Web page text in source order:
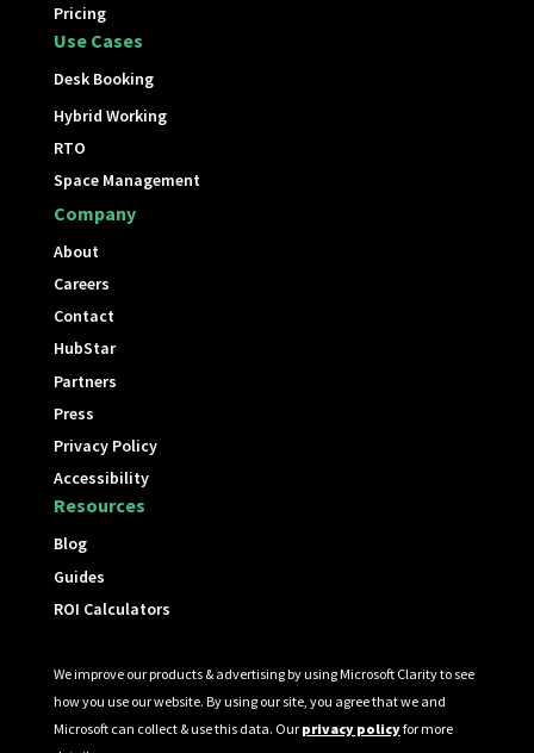
Pricing
Use Cases
Desk Booking
Hybrid Working
RTO
Space Management
Company
About
Careers
Contact
HubStar
Partners
Press
Privacy Policy
Accessibility
Resources
Blog
Guides
ROI Calculators
We improve our products & advertising by using Microsoft Clarity to see
how you use our website. By using our site, you agree that we and
Microsoft can collect & use this data. Our privacy policyfor more